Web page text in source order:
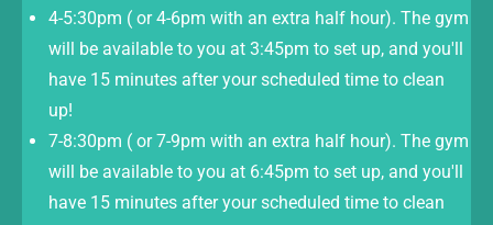
4-5:30pm ( or 4-6pm with an extra half hour). The gym
will be available to you at 3:45pm to set up, and you'll
have 15 minutes after your scheduled time to clean
up!
7-8:30pm ( or 7-9pm with an extra half hour). The gym
will be available to you at 6:45pm to set up, and you'll
have 15 minutes after your scheduled time to clean